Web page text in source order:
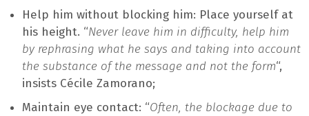
Help him without blocking him: Place yourself at
his height. “Never leave him in difficulty, help him
by rephrasing what he says and taking into account
the substance of the message and not the form“,
insists Cécile Zamorano;
Maintain eye contact: “Often, the blockage due to